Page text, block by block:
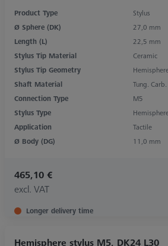
Product Type
Stylus
Ø Sphere (DK)
27,0 mm
Length (L)
22,5 mm
Stylus Tip Material
Ceramic
Stylus Tip Geometry
Shaft Material
Tung. Carb.
Connection Type
M5
Stylus Type
Application
Tactile
Ø Body (DG)
11,0 mm
465,10 €
excl. VAT
Longer delivery time
Hemisphere stylus M5, DK24 L30